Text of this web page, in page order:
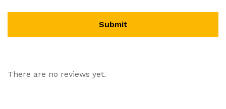
There are no reviews yet.